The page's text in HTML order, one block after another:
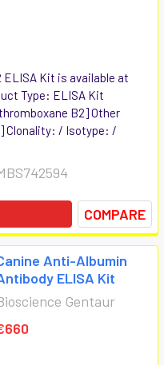
ELISA Kit is available at
Type: ELISA Kit
B2] Other
Clonality: / Isotype: /
COMPARE
Anti-Albumin
ELISA Kit
Gentaur